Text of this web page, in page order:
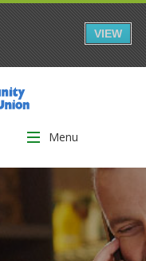
VIEW
Menu